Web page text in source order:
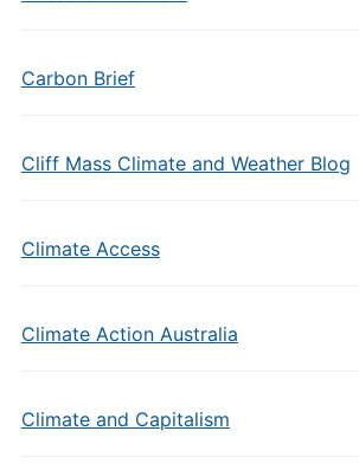
Carbon Brief
Cliff Mass Climate and Weather Blog
Climate Access
Climate Action Australia
Climate and Capitalism